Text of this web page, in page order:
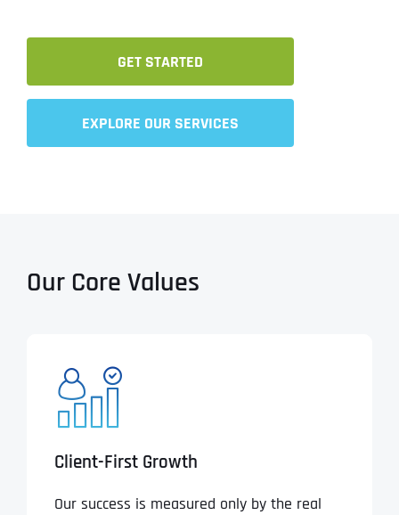
GET STARTED
EXPLORE OUR SERVICES
Our Core Values
Client-First Growth
Our success is measured only by the real